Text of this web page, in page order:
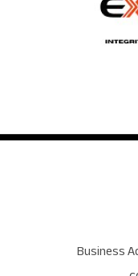
Business